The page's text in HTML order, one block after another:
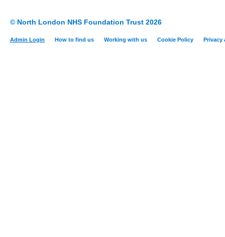
© North London NHS Foundation Trust 2026
Admin Login How to find us Working with us Cookie Policy Privacy